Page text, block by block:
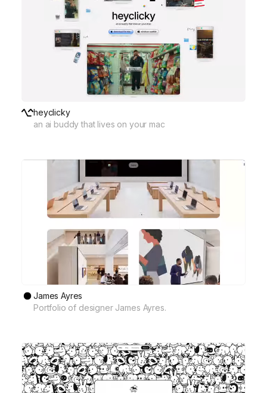
heyclicky
an ai buddy that lives on your mac
James Ayres
Portfolio of designer James Ayres.